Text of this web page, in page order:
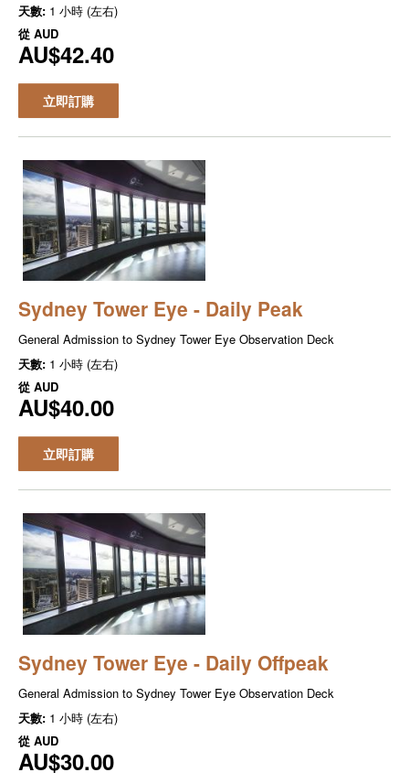
天數: 1 小時 (左右)
從 AUD
AU$42.40
立即訂購
Sydney Tower Eye - Daily Peak
General Admission to Sydney Tower Eye Observation Deck
天數: 1 小時 (左右)
從 AUD
AU$40.00
立即訂購
Sydney Tower Eye - Daily Offpeak
General Admission to Sydney Tower Eye Observation Deck
天數: 1 小時 (左右)
從 AUD
AU$30.00